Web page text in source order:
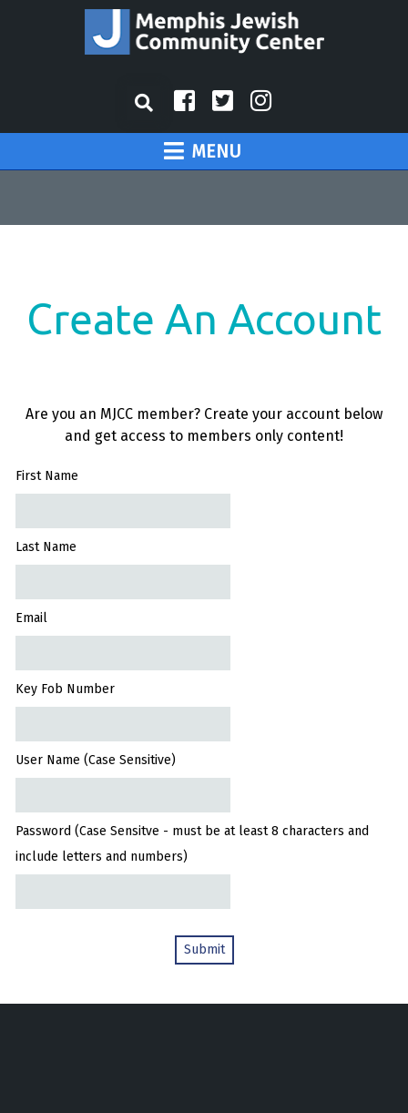
MENU
Create An Account
Are you an MJCC member? Create your account below
and get access to members only content!
First Name
Last Name
Email
Key Fob Number
User Name (Case Sensitive)
Password (Case Sensitve - must be at least 8 characters and
include letters and numbers)